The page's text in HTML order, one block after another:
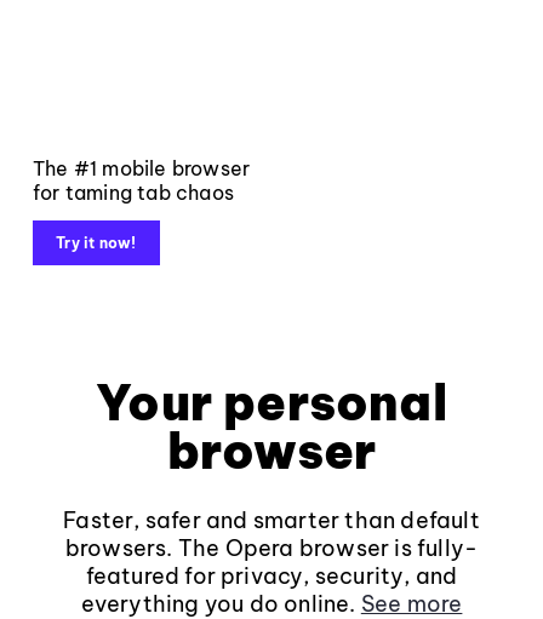
The #1 mobile browser
for taming tab chaos
Try it now!
Your personal
browser
Faster, safer and smarter than default
browsers. The Opera browser is fully-
featured for privacy, security, and
everything you do online. See more